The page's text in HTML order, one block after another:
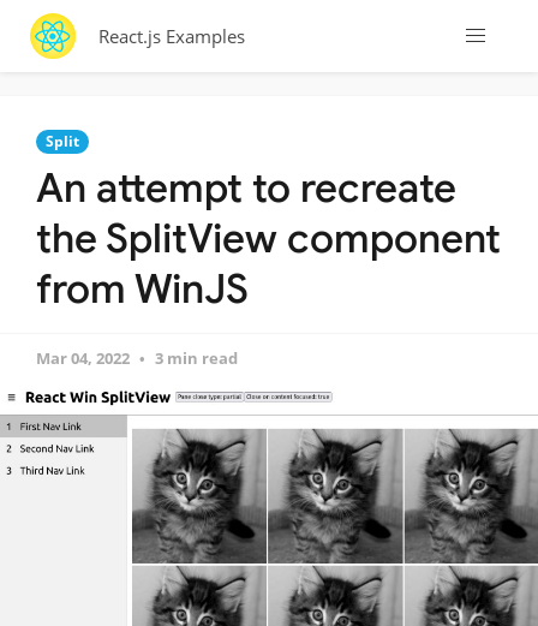
React.js Examples
Split
An attempt to recreate
the SplitView component
from WinJS
Mar 04, 2022 3 min read